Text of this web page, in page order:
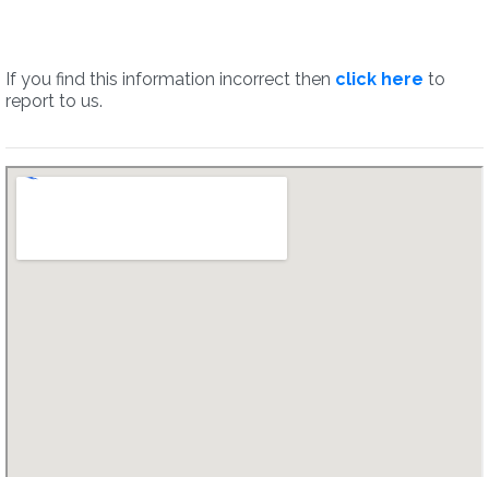
If you find this information incorrect then click here to
report to us.